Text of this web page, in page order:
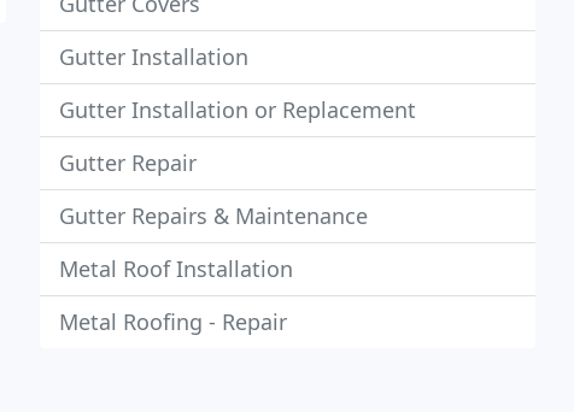
Gutter Installation
Gutter Installation or Replacement
Gutter Repair
Gutter Repairs & Maintenance
Metal Roof Installation
Metal Roofing - Repair